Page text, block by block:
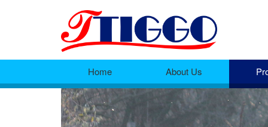
Home About Us